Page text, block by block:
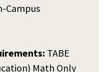
Campus
TABE
Math Only